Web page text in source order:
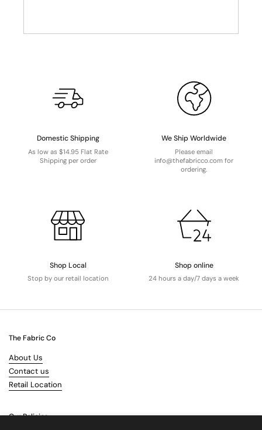
Domestic Shipping
As low as $14.95 Flat Rate
Shipping per order
We Ship Worldwide
Please email
info@thefabricco.com for
ordering.
Shop Local
Stop by our retail location
Shop online
24 hours a day/7 days a week
The Fabric Co
About Us
Contact us
Retail Location
Our Policies